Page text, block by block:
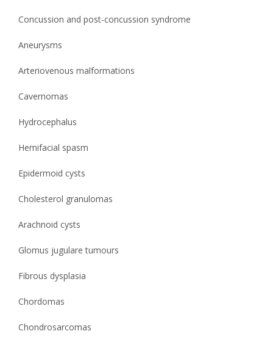
Concussion and post-concussion syndrome
Aneurysms
Arteriovenous malformations
Cavernomas
Hydrocephalus
Hemifacial spasm
Epidermoid cysts
Cholesterol granulomas
Arachnoid cysts
Glomus jugulare tumours
Fibrous dysplasia
Chordomas
Chondrosarcomas